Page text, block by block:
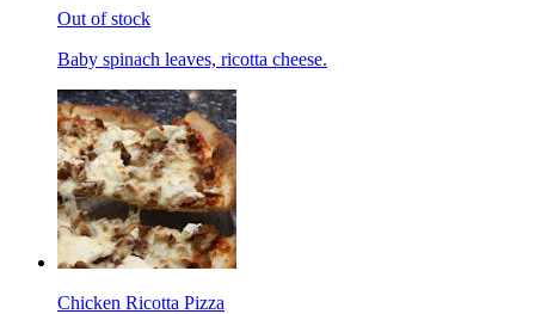
Out of stock
Baby spinach leaves, ricotta cheese.
Chicken Ricotta Pizza